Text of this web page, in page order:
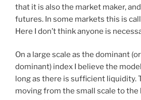
that it is also the market maker,
futures. In some markets this is
Here I don’t think anyone is
On a large scale as the dominant
dominant) index I believe the
long as there is sufficient liquidity.
moving from the small scale to the